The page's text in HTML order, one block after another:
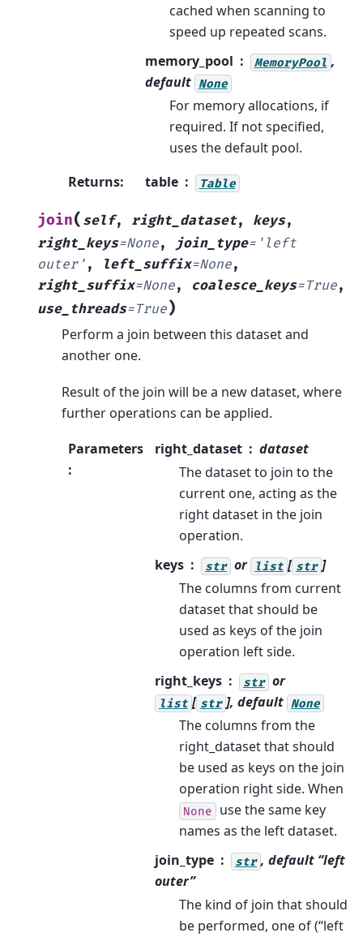
cached when scanning to
speed up repeated scans.
memory_pool
MemoryPool ,
default None
For memory allocations, if
required. If not specified,
uses the default pool.
Returns: table Table
join( self, right_dataset, keys,
right_keys=None, join_type= 'left
outer' , left_suffix=None,
right_suffix=None, coalesce_keys=True,
use_threads=True)
Perform a join between this dataset and
another one.
Result of the join will be a new dataset, where
further operations can be applied.
Parameters
:
right_dataset
dataset
The dataset to join to the
current one, acting as the
right dataset in the join
operation.
keys
str or list [ str ]
The columns from current
dataset that should be
used as keys of the join
operation left side.
right_keys
str or
list [ str ], default None
The columns from the
right_dataset that should
be used as keys on the join
operation right side. When
None use the same key
names as the left dataset.
join_type
str , default “left
outer”
The kind of join that should
be performed, one of (“left